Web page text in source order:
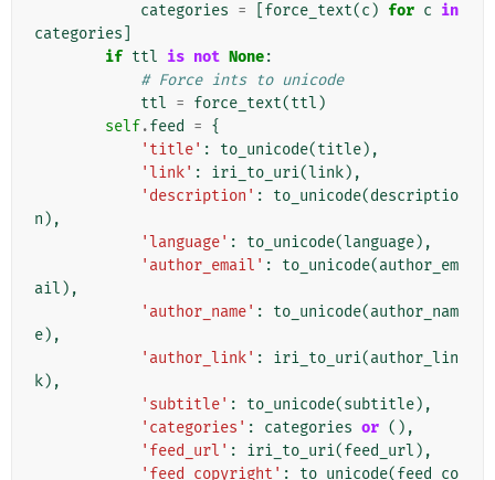
categories = force_text(c ) for c in
categories
if ttl is not None:
# Force ints to unicode
ttl = force_text(ttl )
self.feed = {
'title' : to_unicode(title),
'link' : iri_to_uri(link),
'description' : to_unicode(descriptio
n ),
'language' : to_unicode(language),
'author_email' : to_unicode(author_em
ail ),
'author_name' : to_unicode(author_nam
e),
'author_link' : iri_to_uri(author_lin
k),
'subtitle' : to_unicode(subtitle),
'categories' : categories or (),
'feed_url' : iri_to_uri(feed_url ),
'feed_copyright' : to_unicode(feed_co